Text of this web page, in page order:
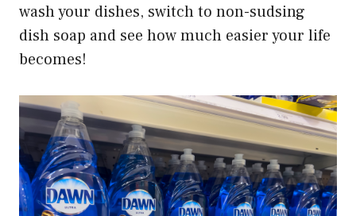
wash your dishes, switch to non-sudsing
dish soap and see how much easier your life
becomes!